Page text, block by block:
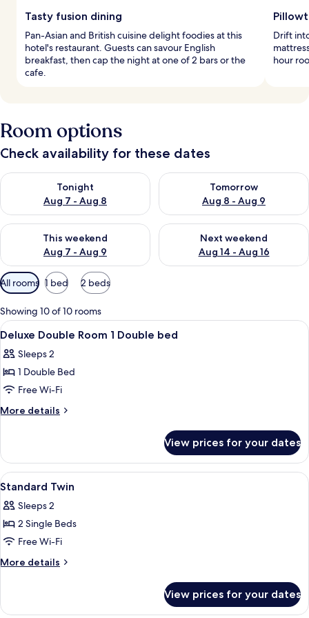
Tasty fusion dining
Pan-Asian and British cuisine delight foodies at this
hotel's restaurant. Guests can savour English
breakfast, then cap the night at one of 2 bars or the
cafe.
Drift
hour
Room options
Check availability for these dates
Tonight
Aug 7 - Aug 8
Check availability for tonight Aug 7 - Aug 8
Tomorrow
Aug 8 - Aug 9
Check availability for
This weekend
Aug 7 - Aug 9
Check availability for this weekend Aug 7 - Aug 9
Next weekend
Aug 14 - Aug 16
Check availability for next
Available
filters
for
rooms
All rooms 1 bed 2 beds
Showing 10 of 10 rooms
View
all
photos
for
Deluxe
Double
Double
bed
Pillow-top beds, in-room safe, desk,
20
Deluxe Double Room 1 Double bed
Sleeps 2
1 Double Bed
Free Wi-Fi
More details
More
Double
Room
1
bed
View prices for your dates
View
all
photos
for
Standard
Twin
Pillow-top beds, in-room safe, desk,
3
Standard Twin
Sleeps 2
2 Single Beds
Free Wi-Fi
More details
More
Twin
View prices for your dates